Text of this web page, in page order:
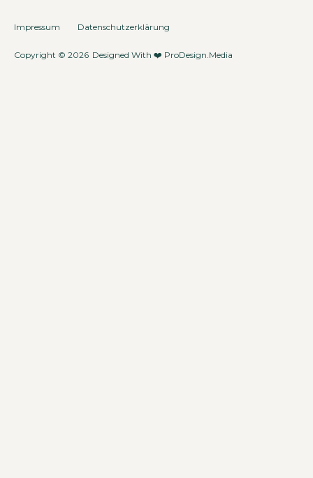
Copyright © 2026 Designed With ❤️ ProDesign.Media
Impressum Datenschutzerklärung